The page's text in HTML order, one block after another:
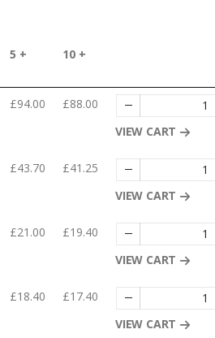
5 + 10 +
£94.00 £88.00
VIEW CART
£43.70 £41.25
VIEW CART
£21.00 £19.40
VIEW CART
£18.40 £17.40
VIEW CART